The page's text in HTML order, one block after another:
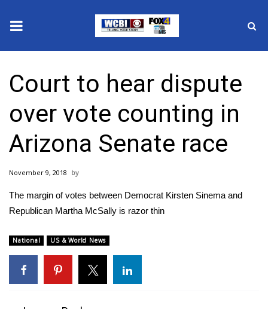
2025 Municipal Elections
Crime
Local News
National/World News
MidMorning with WCBI
Sunrise & Midday Guests
WCBI Sunrise Saturday
Court to hear dispute
over vote counting in
Arizona Senate race
November 9, 2018
The margin of votes between Democrat Kirsten Sinema and
Republican Martha McSally is razor thin
National US & World News